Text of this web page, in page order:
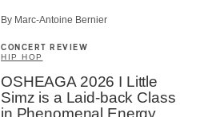
By Marc-Antoine Bernier
CONCERT REVIEW
HIP HOP
OSHEAGA 2026 I Little
Simz is a Laid-back Class